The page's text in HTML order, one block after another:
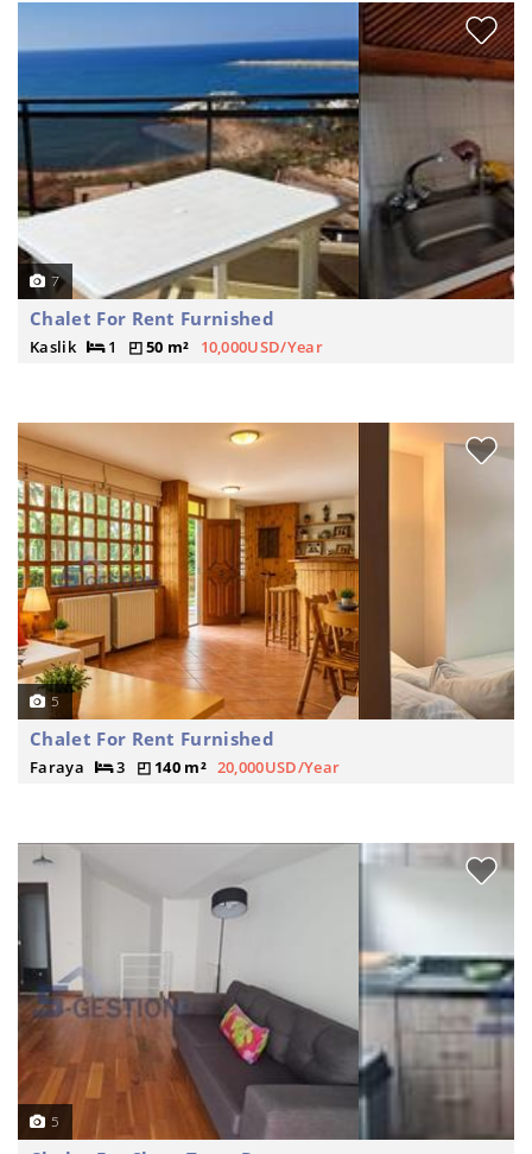
7
Chalet For Rent Furnished
Kaslik 1 50 m² 10,000USD/Year
5
Chalet For Rent Furnished
Faraya 3 140 m² 20,000USD/Year
5